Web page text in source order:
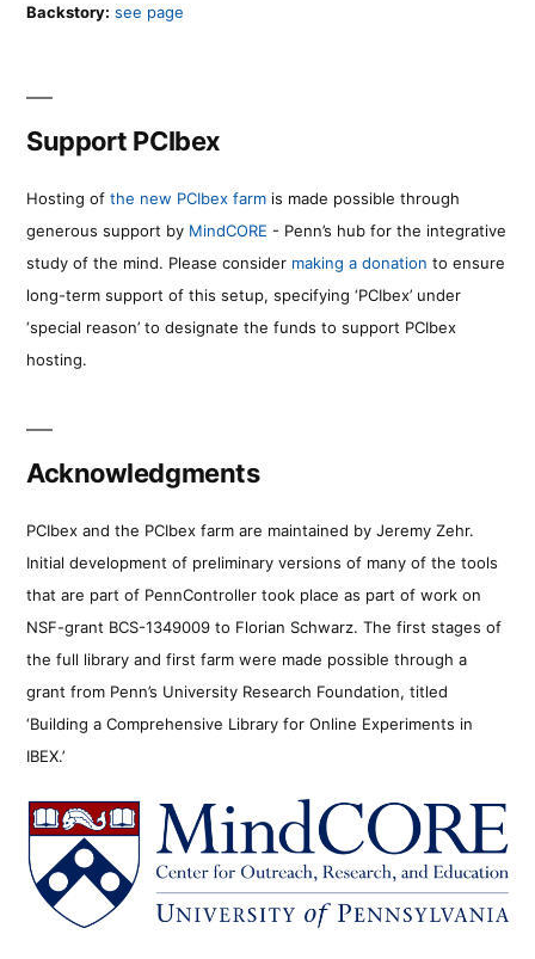
Backstory: see page
Support PCIbex
Hosting of the new PCIbex farm is made possible through
generous support by MindCORE - Penn’s hub for the integrative
study of the mind. Please consider making a donation to ensure
long-term support of this setup, specifying ‘PCIbex’ under
‘special reason’ to designate the funds to support PCIbex
hosting.
Acknowledgments
PCIbex and the PCIbex farm are maintained by Jeremy Zehr.
Initial development of preliminary versions of many of the tools
that are part of PennController took place as part of work on
NSF-grant BCS-1349009 to Florian Schwarz. The first stages of
the full library and first farm were made possible through a
grant from Penn’s University Research Foundation, titled
‘Building a Comprehensive Library for Online Experiments in
IBEX.’